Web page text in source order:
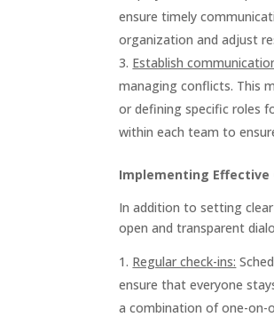
ensure timely
organization and adjust
Establish
managing conflicts. This
or defining specific roles
within each team to
Implementing
In addition to setting
open and transparent
Regular check-ins:
ensure that everyone
a combination of one-on-